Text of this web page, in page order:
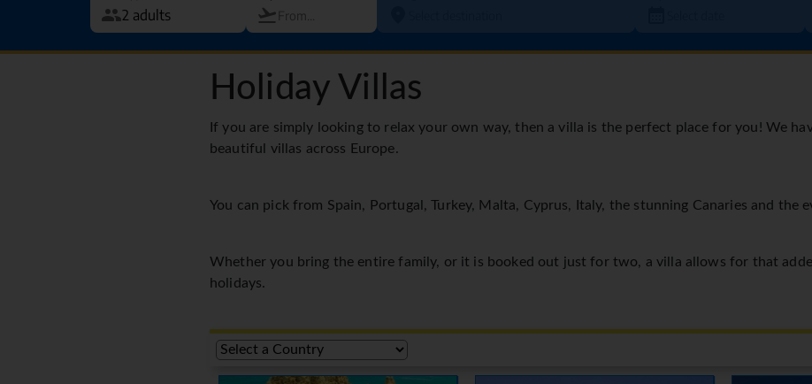
Holiday Villas
If you are simply looking to relax your own way, then a villa is the perfect place for you! We
beautiful villas across Europe.
You can pick from Spain, Portugal, Turkey, Malta, Cyprus, Italy, the stunning Canaries and the
Whether you bring the entire family, or it is booked out just for two, a villa allows for that
holidays.